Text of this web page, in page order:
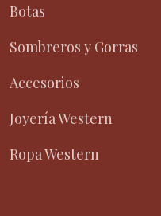
Botas
Sombreros y Gorras
Accesorios
Joyería Western
Ropa Western